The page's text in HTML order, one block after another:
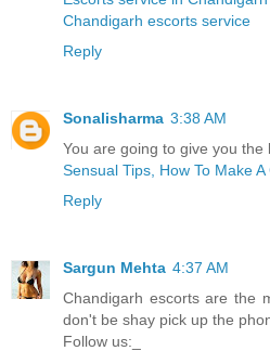
Chandigarh escorts service
Reply
Sonalisharma 3:38 AM
You are going to give you the
Sensual Tips, How To Make
Reply
Sargun Mehta 4:37 AM
Chandigarh escorts are the
don't be shay pick up the
Follow us:_